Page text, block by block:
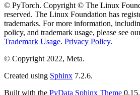
© PyTorch. Copyright © The Linux
reserved. The Linux Foundation has
trademarks. For more information,
policy, and trademark usage, please see
Trademark Usage. Privacy Policy.
© Copyright 2022, Meta.
Created using Sphinx 7.2.6.
Built with the PyData Sphinx Theme